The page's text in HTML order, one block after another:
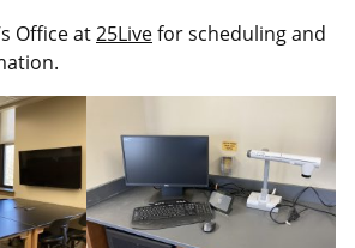
Office at25Livefor scheduling and